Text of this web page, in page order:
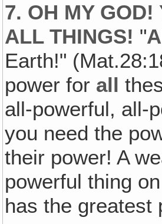
7. OH MY GOD!
ALLTHINGS! "
Earth!"
power for all
all-powerful, all-
you need the
their power! A
powerful thing
has the greatest